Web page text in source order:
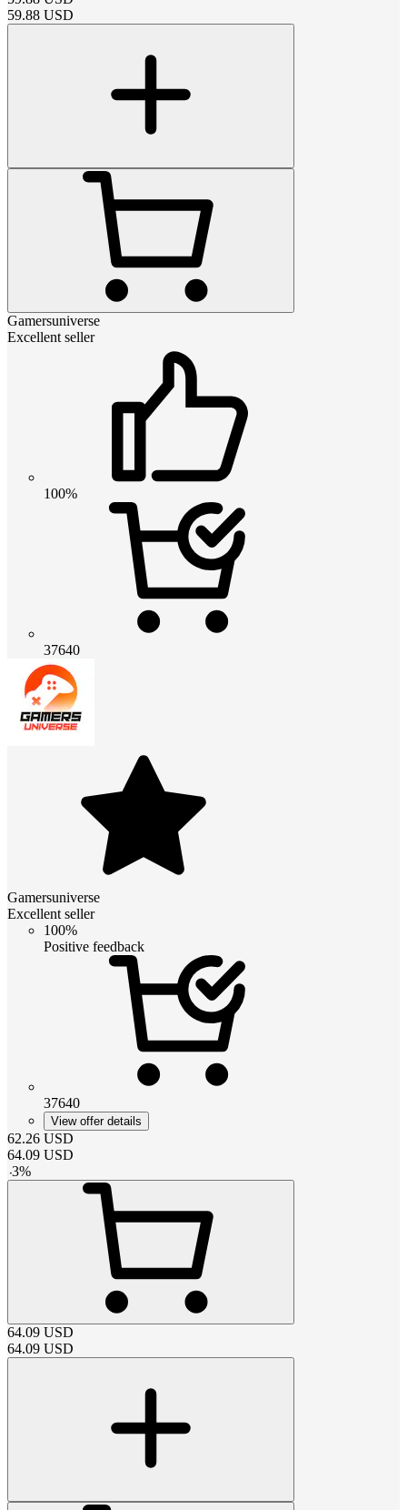
59.88 USD
Gamersuniverse
Excellent seller
100%
37640
Gamersuniverse
Excellent seller
100%
Positive feedback
37640
View offer details
62.26 USD
64.09 USD
-3%
64.09 USD
64.09 USD